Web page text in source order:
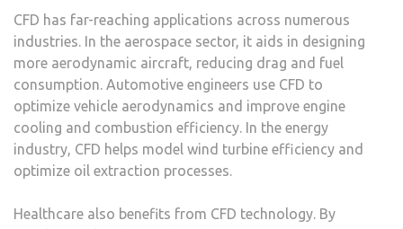
CFD has far-reaching applications across numerous
industries. In the aerospace sector, it aids in designing
more aerodynamic aircraft, reducing drag and fuel
consumption. Automotive engineers use CFD to
optimize vehicle aerodynamics and improve engine
cooling and combustion efficiency. In the energy
industry, CFD helps model wind turbine efficiency and
optimize oil extraction processes.
Healthcare also benefits from CFD technology. By